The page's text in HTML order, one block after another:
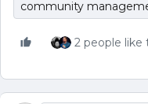
community
2 people like